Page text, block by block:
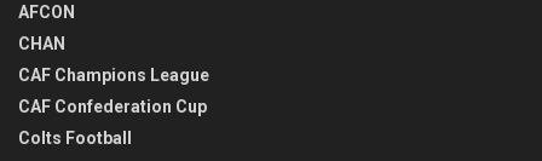
AFCON
CHAN
CAF Champions League
CAF Confederation Cup
Colts Football